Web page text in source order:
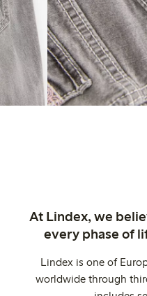
At Lindex, we
every phase of
Lindex is one of
worldwide through